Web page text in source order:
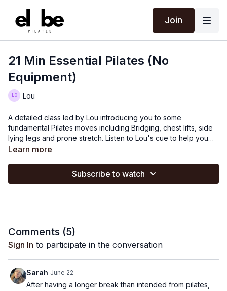
Join
21 Min Essential Pilates (No
Equipment)
Lou
A detailed class led by Lou introducing you to some
fundamental Pilates moves including Bridging, chest lifts, side
lying legs and prone stretch. Listen to Lou's cue to help you
with your alignment of your body.
Learn more
Subscribe to watch
Comments (5)
Sign In to participate in the conversation
Sarah June 22
After having a longer break than intended from pilates,